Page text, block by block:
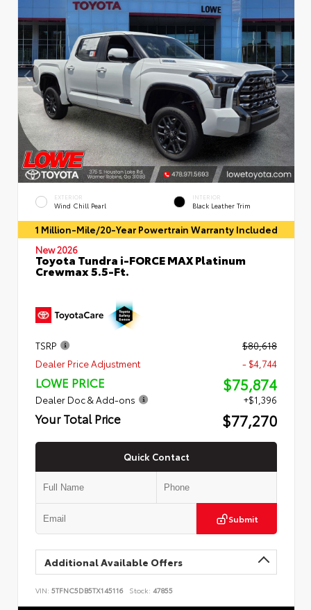
EXTERIOR
Wind Chill Pearl
INTERIOR
Black Leather Trim
1 Million-Mile/20-Year Powertrain Warranty Included
New 2026
Toyota Tundra i-FORCE MAX Platinum
Crewmax 5.5-Ft.
TSRP
$80,618
Dealer Price Adjustment
- $4,744
LOWE PRICE $75,874
Dealer Doc & Add-ons +$1,396
Your Total Price $77,270
Quick Contact
Submit
Additional Available Offers
VIN: 5TFNC5DB5TX145116 Stock: 47855